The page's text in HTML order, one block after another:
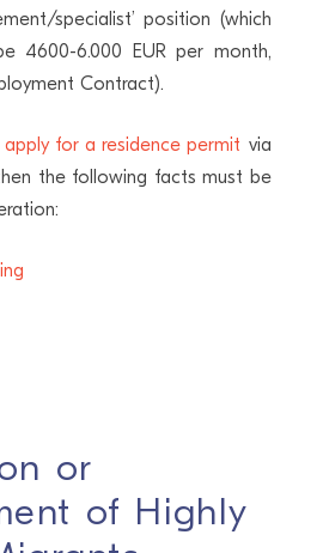
specialist’ position (which
4600-6.000 EUR per month,
Contract).
apply for a residence permit via
the following facts must be
or
of Highly